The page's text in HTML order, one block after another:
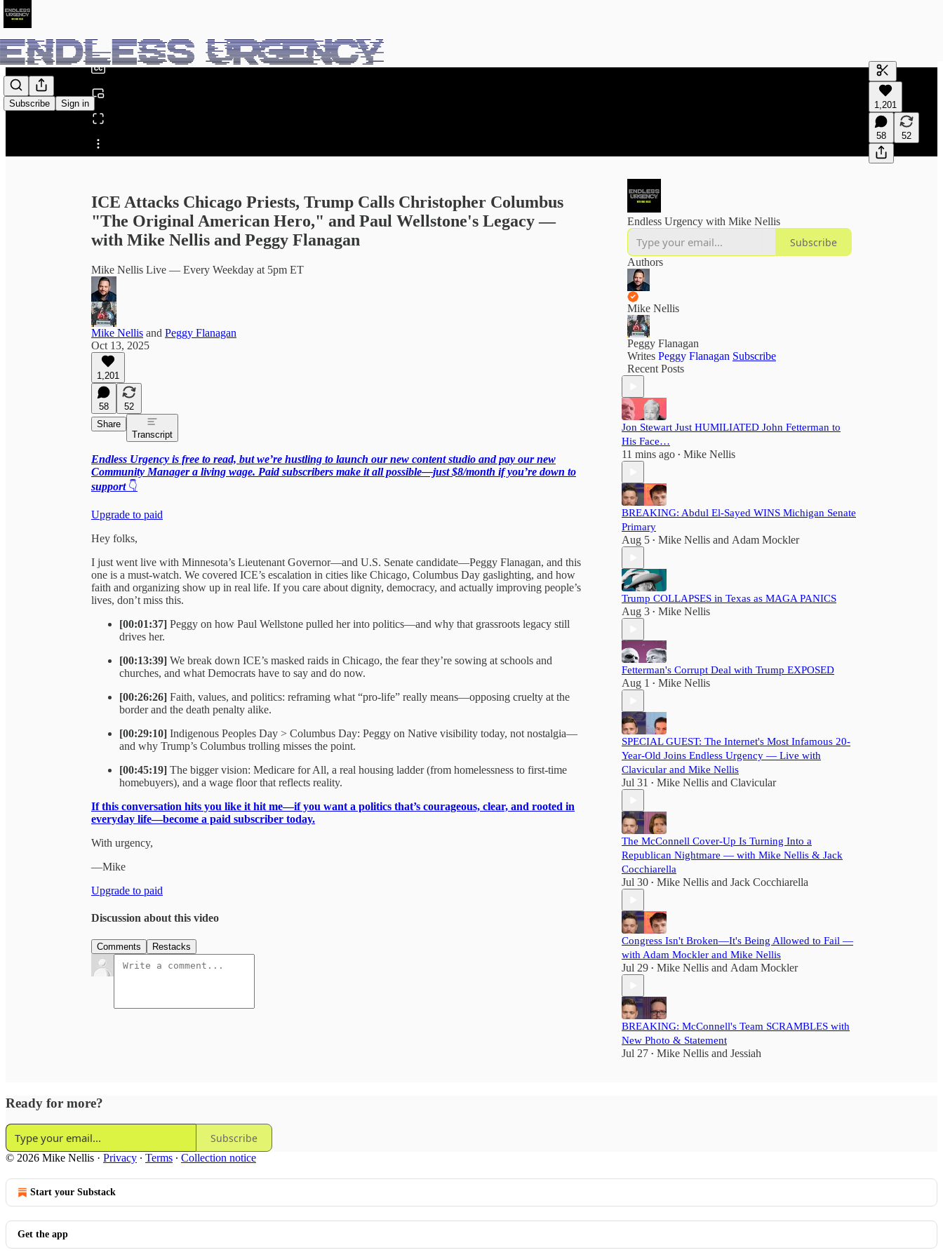
Subscribe Sign in
Share from 0:00
Generate
A transcript
editing.
1,201
58 52
ICE Attacks Chicago Priests, Trump Calls Christopher Columbus
"The Original American Hero," and Paul Wellstone's Legacy —
with Mike Nellis and Peggy Flanagan
Mike Nellis Live — Every Weekday at 5pm ET
Mike Nellis and Peggy Flanagan
Oct 13, 2025
1,201
58
52
Share
Transcript
Endless Urgency is free to read, but we’re hustling to launch our new content studio and pay our new
Community Manager a living wage. Paid subscribers make it all possible—just $8/month if you’re down to
support👇
Upgrade to paid
Hey folks,
I just went live with Minnesota’s Lieutenant Governor—and U.S. Senate candidate—Peggy Flanagan, and this
one is a must-watch. We covered ICE’s escalation in cities like Chicago, Columbus Day gaslighting, and how
faith and organizing show up in real life. If you care about dignity, democracy, and actually improving people’s
lives, don’t miss this.
[00:01:37] Peggy on how Paul Wellstone pulled her into politics—and why that grassroots legacy still
drives her.
[00:13:39] We break down ICE’s masked raids in Chicago, the fear they’re sowing at schools and
churches, and what Democrats have to say and do now.
[00:26:26] Faith, values, and politics: reframing what “pro-life” really means—opposing cruelty at the
border and the death penalty alike.
[00:29:10] Indigenous Peoples Day > Columbus Day: Peggy on Native visibility today, not nostalgia—
and why Trump’s Columbus trolling misses the point.
[00:45:19] The bigger vision: Medicare for All, a real housing ladder (from homelessness to first-time
homebuyers), and a wage floor that reflects reality.
If this conversation hits you like it hit me—if you want a politics that’s courageous, clear, and rooted in
everyday life—become a paid subscriber today.
With urgency,
—Mike
Upgrade to paid
Discussion about this video
Comments Restacks
Endless Urgency with Mike Nellis
Subscribe
Authors
Mike Nellis
Peggy Flanagan
Writes Peggy Flanagan Subscribe
Recent Posts
Jon Stewart Just HUMILIATED John Fetterman to
His Face…
11 mins ago • Mike Nellis
BREAKING: Abdul El-Sayed WINS Michigan Senate
Primary
Aug 5 • Mike Nellis and Adam Mockler
Trump COLLAPSES in Texas as MAGA PANICS
Aug 3 • Mike Nellis
Fetterman's Corrupt Deal with Trump EXPOSED
Aug 1 • Mike Nellis
SPECIAL GUEST: The Internet's Most Infamous 20-
Year-Old Joins Endless Urgency — Live with
Clavicular and Mike Nellis
Jul 31 • Mike Nellis and Clavicular
The McConnell Cover-Up Is Turning Into a
Republican Nightmare — with Mike Nellis & Jack
Cocchiarella
Jul 30 • Mike Nellis and Jack Cocchiarella
Congress Isn't Broken—It's Being Allowed to Fail —
with Adam Mockler and Mike Nellis
Jul 29 • Mike Nellis and Adam Mockler
BREAKING: McConnell's Team SCRAMBLES with
New Photo & Statement
Jul 27 • Mike Nellis and Jessiah
Ready for more?
Subscribe
© 2026 Mike Nellis · Privacy ∙ Terms ∙ Collection notice
Start your Substack
Get the app